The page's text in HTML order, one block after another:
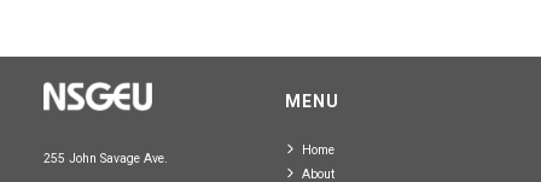
255 John Savage Ave.
MENU
Home
About